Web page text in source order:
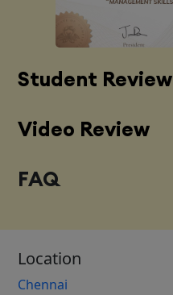
Student Review
Video Review
FAQ
Location
Chennai